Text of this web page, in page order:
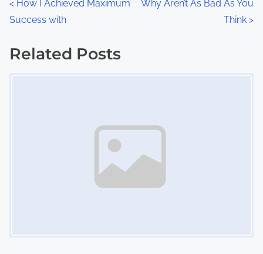
P
o
s
< How I Achieved Maximum
Success with
Why Aren’t As Bad As You
Think >
Related Posts